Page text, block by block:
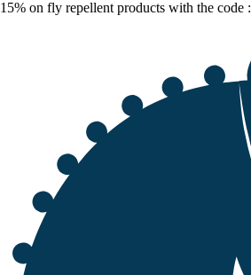
15% on fly repellent products with the code :